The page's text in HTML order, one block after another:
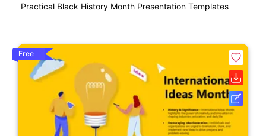
Practical Black History Month Presentation Templates
Free